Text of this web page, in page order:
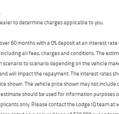
to determine charges applicable to you.
60 months with a 0% deposit at an interest rate
all fees, charges and conditions. The
to scenario depending on the vehicle
will impact the repayment. The interest rates
shown. The vehicle price shown may not
should be used for information purposes
only. Please contact the Lodge IQ team